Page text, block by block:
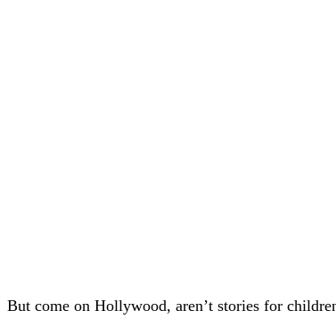
But come on Hollywood, aren’t stories for